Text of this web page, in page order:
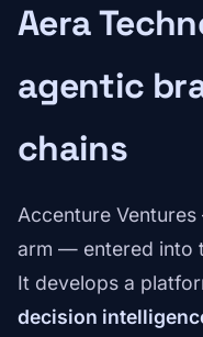
Aera
agentic
chains
Accenture
arm — entered into
It develops a
decision